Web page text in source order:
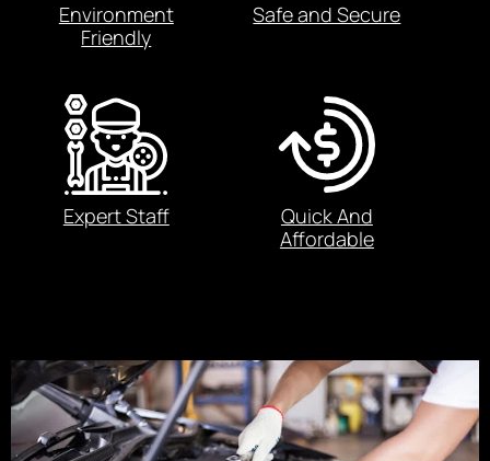
Environment
Friendly
Safe and Secure
Expert Staff
Quick And
Affordable